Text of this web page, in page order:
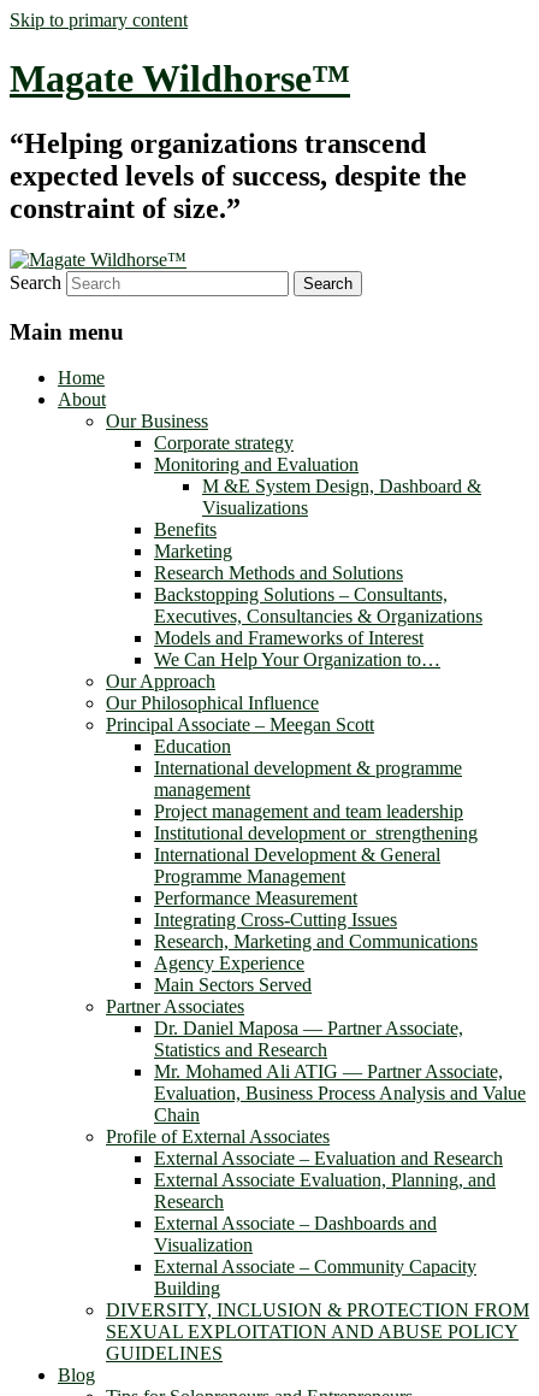
Skip to primary content
Magate Wildhorse™
“Helping organizations transcend
expected levels of success, despite the
constraint of size.”
Search
Main menu
Home
About
Our Business
Corporate strategy
Monitoring and Evaluation
M &E System Design, Dashboard &
Visualizations
Benefits
Marketing
Research Methods and Solutions
Backstopping Solutions – Consultants,
Executives, Consultancies & Organizations
Models and Frameworks of Interest
We Can Help Your Organization to…
Our Approach
Our Philosophical Influence
Principal Associate – Meegan Scott
Education
International development & programme
management
Project management and team leadership
Institutional development or strengthening
International Development & General
Programme Management
Performance Measurement
Integrating Cross-Cutting Issues
Research, Marketing and Communications
Agency Experience
Main Sectors Served
Partner Associates
Dr. Daniel Maposa ― Partner Associate,
Statistics and Research
Mr. Mohamed Ali ATIG ― Partner Associate,
Evaluation, Business Process Analysis and Value
Chain
Profile of External Associates
External Associate – Evaluation and Research
External Associate Evaluation, Planning, and
Research
External Associate – Dashboards and
Visualization
External Associate – Community Capacity
Building
DIVERSITY, INCLUSION & PROTECTION FROM
SEXUAL EXPLOITATION AND ABUSE POLICY
GUIDELINES
Blog